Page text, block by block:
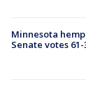
Minnesota
Senate votes